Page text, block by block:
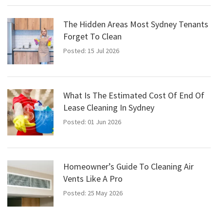
The Hidden Areas Most Sydney Tenants
Forget To Clean
Posted: 15 Jul 2026
What Is The Estimated Cost Of End Of
Lease Cleaning In Sydney
Posted: 01 Jun 2026
Homeowner’s Guide To Cleaning Air
Vents Like A Pro
Posted: 25 May 2026